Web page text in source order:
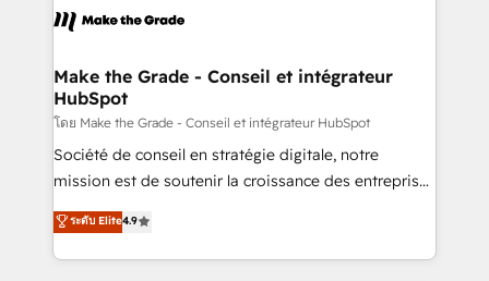
lasts. So if you're ready to become the most trusted
voice in your market, let’s talk.
worldwide, and with over 15 years in the ecosystem,
One company, one operating model, delivering
across offices and consulting teams in the UK, USA,
Canada, Germany, France, Belgium, Singapore, and
South Africa. Certified compliant with ISO/IEC
27001:2022 and ISO 9001:2015 across all seven
Make the Grade - Conseil et intégrateur
HubSpot
โดย Make the Grade - Conseil et intégrateur HubSpot
Société de conseil en stratégie digitale, notre
mission est de soutenir la croissance des entreprises
B2B à travers l’acquisition de nouveaux clients,
l'intégration CRM et le développement des revenus
auprès de vos comptes existants. En France et à
ระดับ Elite4.9